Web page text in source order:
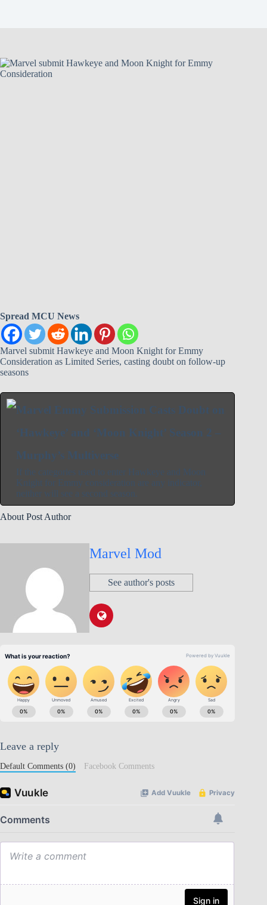
Spread MCU News
Marvel submit Hawkeye and Moon Knight for Emmy
Consideration as Limited Series, casting doubt on follow-up
seasons
Marvel Emmy Submission Casts Doubt on
‘Hawkeye’ and ‘Moon Knight’ Season 2 –
Murphy’s Multiverse
If the categories used to enter Hawkeye and Moon
Knight for Emmy consideration are any indicator,
neither will see a second season.
About Post Author
Marvel Mod
See author's posts
Leave a reply
Default Comments (0) Facebook Comments